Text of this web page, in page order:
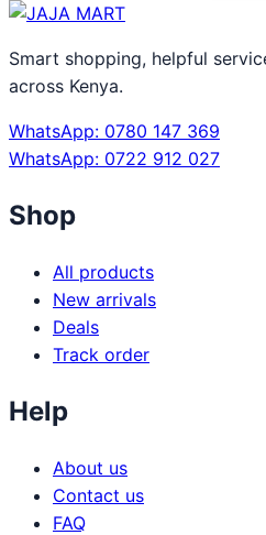
Smart shopping, helpful
across Kenya.
WhatsApp: 0780 147 369
WhatsApp: 0722 912 027
Shop
All products
New arrivals
Deals
Track order
Help
About us
Contact us
FAQ